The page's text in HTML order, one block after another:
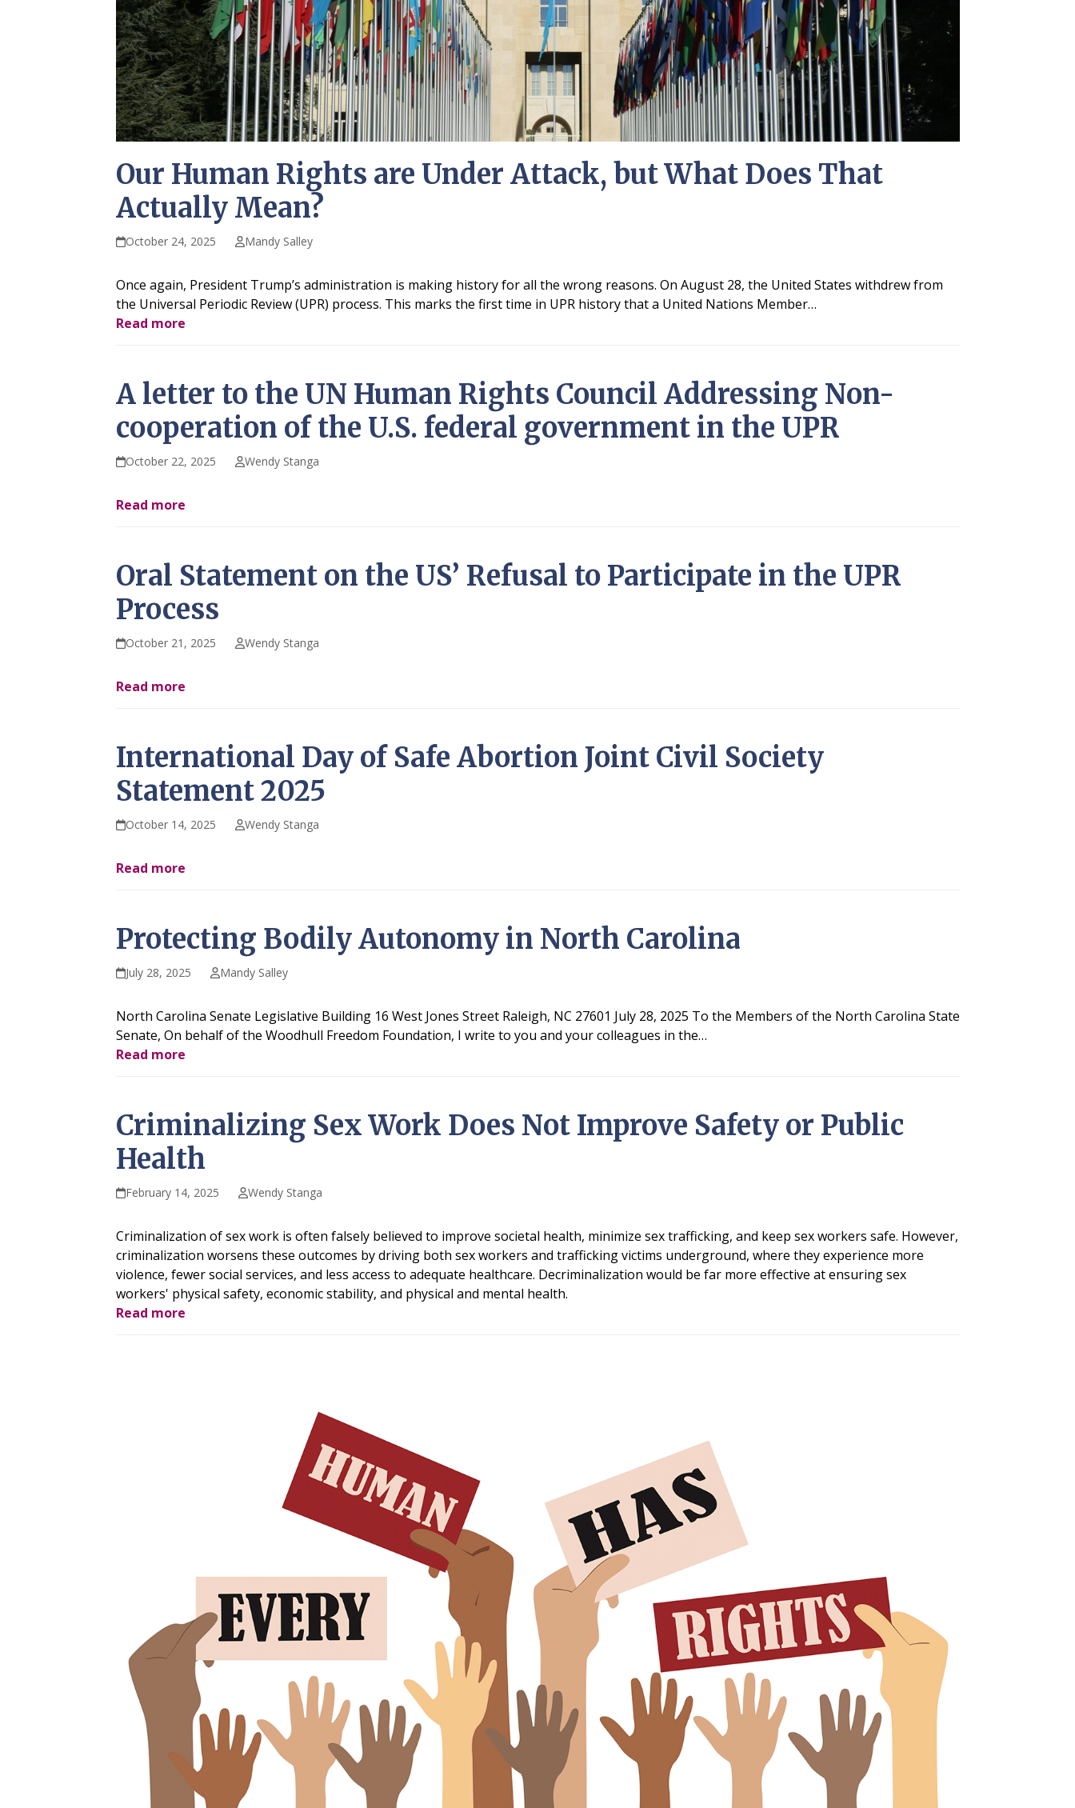
Our Human Rights are Under Attack, but What Does That
Actually Mean?
October 24, 2025 Mandy Salley
Once again, President Trump’s administration is making history for all the wrong reasons. On August 28, the United States withdrew from
the Universal Periodic Review (UPR) process. This marks the first time in UPR history that a United Nations Member…
Read more
A letter to the UN Human Rights Council Addressing Non-
cooperation of the U.S. federal government in the UPR
October 22, 2025 Wendy Stanga
Read more
Oral Statement on the US’ Refusal to Participate in the UPR
Process
October 21, 2025 Wendy Stanga
Read more
International Day of Safe Abortion Joint Civil Society
Statement 2025
October 14, 2025 Wendy Stanga
Read more
Protecting Bodily Autonomy in North Carolina
July 28, 2025 Mandy Salley
North Carolina Senate Legislative Building 16 West Jones Street Raleigh, NC 27601 July 28, 2025 To the Members of the North Carolina State
Senate, On behalf of the Woodhull Freedom Foundation, I write to you and your colleagues in the…
Read more
Criminalizing Sex Work Does Not Improve Safety or Public
Health
February 14, 2025 Wendy Stanga
Criminalization of sex work is often falsely believed to improve societal health, minimize sex trafficking, and keep sex workers safe. However,
criminalization worsens these outcomes by driving both sex workers and trafficking victims underground, where they experience more
violence, fewer social services, and less access to adequate healthcare. Decriminalization would be far more effective at ensuring sex
workers' physical safety, economic stability, and physical and mental health.
Read more